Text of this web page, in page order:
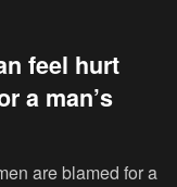
feel hurt
a man’s
are blamed for a